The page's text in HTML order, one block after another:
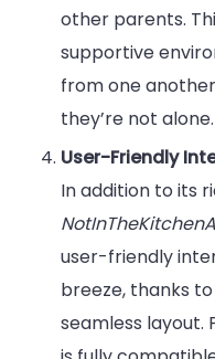
other parents.
supportive
from one
they’re not alone.
User-Friendly
In addition to its
user-friendly
breeze, thanks
seamless layout.